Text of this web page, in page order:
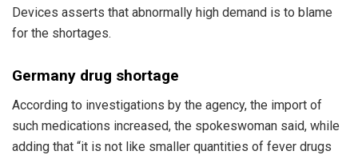
Devices asserts that abnormally high demand is to blame
for the shortages.
Germany drug shortage
According to investigations by the agency, the import of
such medications increased, the spokeswoman said, while
adding that “it is not like smaller quantities of fever drugs